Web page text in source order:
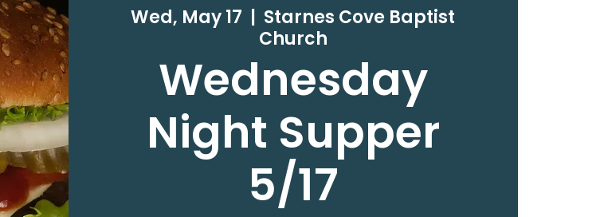
Wed, May 17
  |
Starnes Cove Baptist
Church
Wednesday
Night Supper
5/17